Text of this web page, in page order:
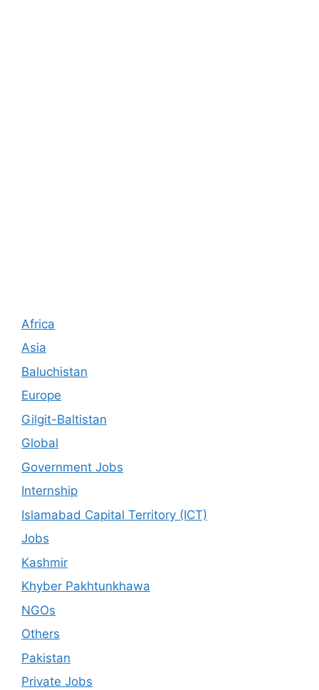
Africa
Asia
Baluchistan
Europe
Gilgit-Baltistan
Global
Government Jobs
Internship
Islamabad Capital Territory (ICT)
Jobs
Kashmir
Khyber Pakhtunkhawa
NGOs
Others
Pakistan
Private Jobs